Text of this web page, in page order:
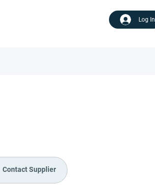
Log In
Contact Supplier